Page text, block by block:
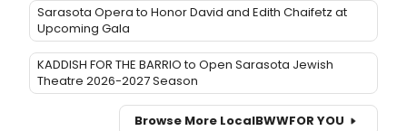
Sarasota Opera to Honor David and Edith Chaifetz at
Upcoming Gala
KADDISH FOR THE BARRIO to Open Sarasota Jewish
Theatre 2026-2027 Season
Browse More LocalBWWFOR YOU